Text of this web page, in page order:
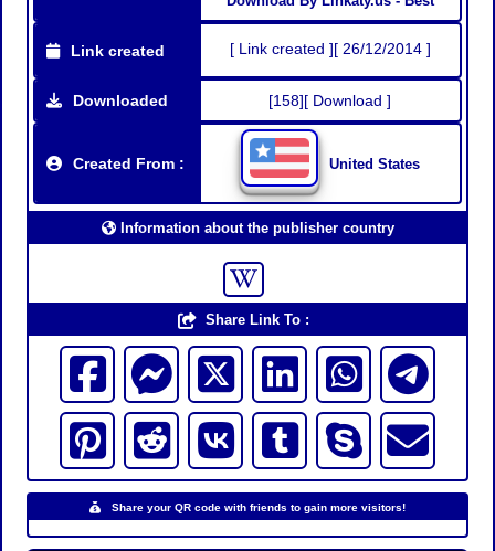
Link created [ Link created ][ 26/12/2014 ]
Downloaded [158][ Download ]
Created From : United States
Information about the publisher country
Share Link To :
Share your QR code with friends to gain more visitors!